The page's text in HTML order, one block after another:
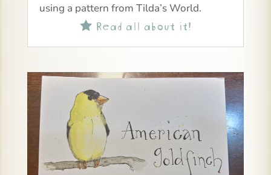
using a pattern from Tilda’s World.
Read all about it!